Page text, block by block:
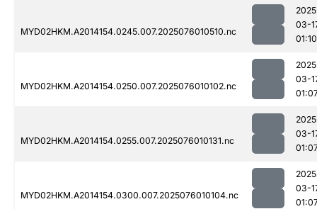
MYD02HKM.A2014154.0245.007.2025076010510.nc
03-
01:10
MYD02HKM.A2014154.0250.007.2025076010102.nc
03-
MYD02HKM.A2014154.0255.007.2025076010131.nc
03-
MYD02HKM.A2014154.0300.007.2025076010104.nc
03-